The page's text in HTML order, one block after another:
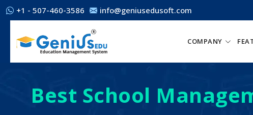
+1 - 507-460-3586 info@geniusedusoft.com
COMPANY
Best School